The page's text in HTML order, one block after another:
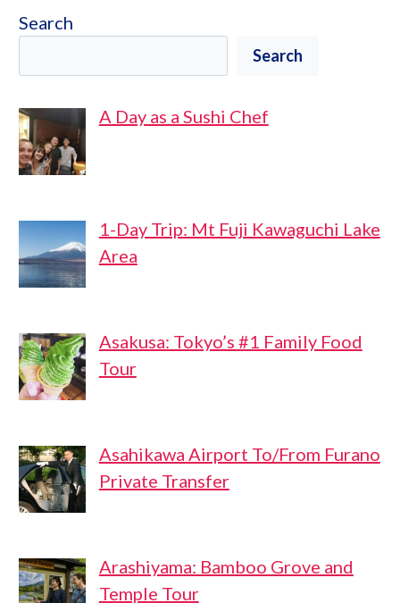
Search
Search
A Day as a Sushi Chef
1-Day Trip: Mt Fuji Kawaguchi Lake
Area
Asakusa: Tokyo’s #1 Family Food
Tour
Asahikawa Airport To/From Furano
Private Transfer
Arashiyama: Bamboo Grove and
Temple Tour